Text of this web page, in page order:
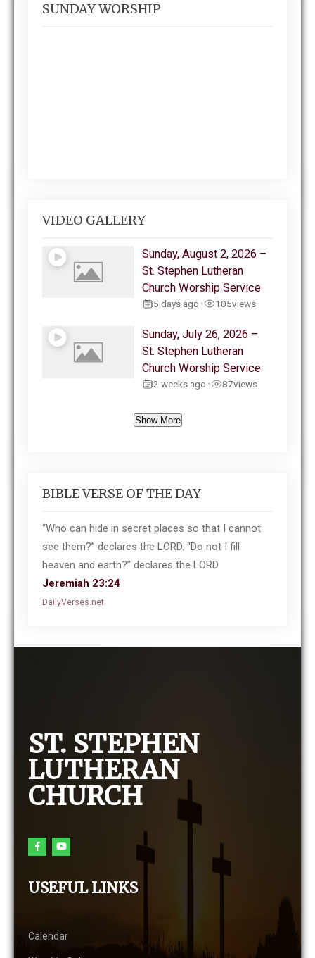
SUNDAY WORSHIP
VIDEO GALLERY
Sunday, August 2, 2026 –
St. Stephen Lutheran
Church Worship Service
5 days ago • 105views
Sunday, July 26, 2026 –
St. Stephen Lutheran
Church Worship Service
2 weeks ago • 87views
Show More
BIBLE VERSE OF THE DAY
“Who can hide in secret places so that I cannot
see them?” declares the LORD. “Do not I fill
heaven and earth?” declares the LORD.
Jeremiah 23:24
DailyVerses.net
ST. STEPHEN
LUTHERAN
CHURCH
USEFUL LINKS
Calendar